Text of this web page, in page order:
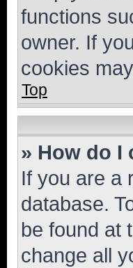
functions
owner. If
cookies
Top
» How do I
If you are a
database.
be found at
change all